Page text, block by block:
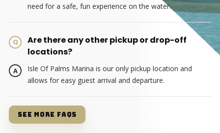
need for a safe, fun experience on the water.
Are there any other pickup or drop-off
locations?
Isle Of Palms Marina is our only pickup location and
allows for easy guest arrival and departure.
SEE MORE FAQS